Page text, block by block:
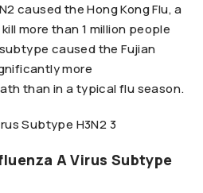
caused the Hong Kong Flu, a
more than 1 million people
caused the Fujian
more
than in a typical flu season.
A Virus Subtype